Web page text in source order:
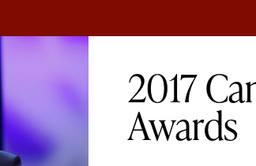
2017
Awards